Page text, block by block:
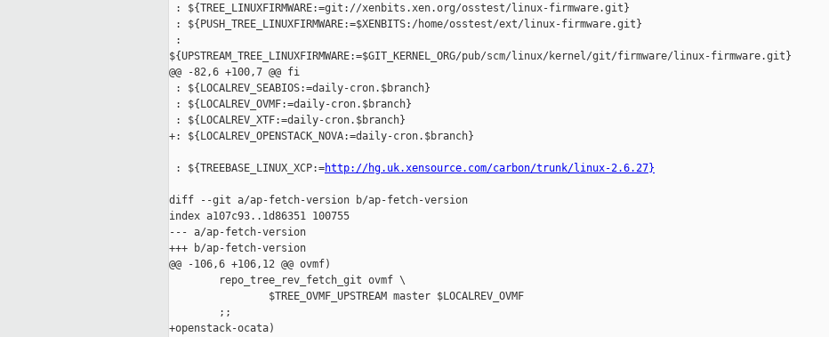
: ${TREE_LINUXFIRMWARE:=git://xenbits.xen.org/osstest/linux-firmware.git}
: ${PUSH_TREE_LINUXFIRMWARE:=$XENBITS:/home/osstest/ext/linux-firmware.git}
:
${UPSTREAM_TREE_LINUXFIRMWARE:=$GIT_KERNEL_ORG/pub/scm/linux/kernel/git/firmware/linux-firmware.git}
@@ -82,6 +100,7 @@ fi
: ${LOCALREV_SEABIOS:=daily-cron.$branch}
: ${LOCALREV_OVMF:=daily-cron.$branch}
: ${LOCALREV_XTF:=daily-cron.$branch}
+: ${LOCALREV_OPENSTACK_NOVA:=daily-cron.$branch}
: ${TREEBASE_LINUX_XCP:=http://hg.uk.xensource.com/carbon/trunk/linux-2.6.27}
diff --git a/ap-fetch-version b/ap-fetch-version
index a107c93..1d86351 100755
--- a/ap-fetch-version
+++ b/ap-fetch-version
@@ -106,6 +106,12 @@ ovmf)
        repo_tree_rev_fetch_git ovmf \
                $TREE_OVMF_UPSTREAM master $LOCALREV_OVMF
        ;;
+openstack-ocata)